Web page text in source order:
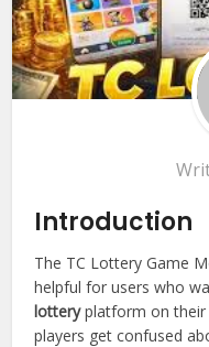
Introduction
The TC Lottery Game
helpful for users who
lotteryplatform on their
players get confused